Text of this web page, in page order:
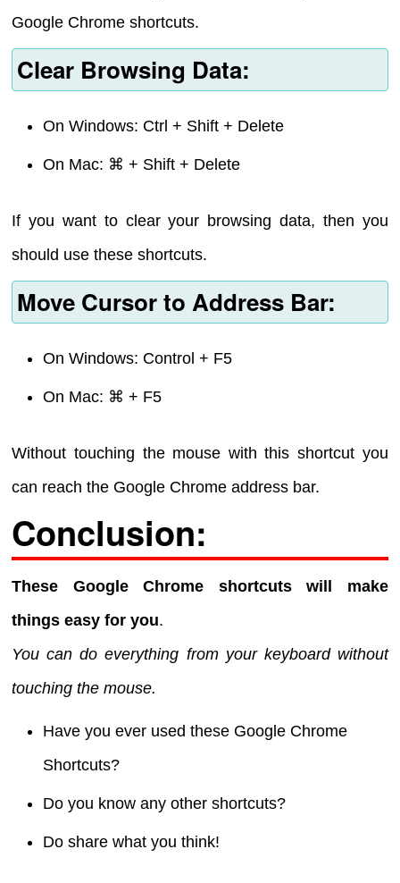
Google Chrome shortcuts.
Clear Browsing Data:
On Windows: Ctrl + Shift + Delete
On Mac: ⌘ + Shift + Delete
If you want to clear your browsing data, then you
should use these shortcuts.
Move Cursor to Address Bar:
On Windows: Control + F5
On Mac: ⌘ + F5
Without touching the mouse with this shortcut you
can reach the Google Chrome address bar.
Conclusion:
These Google Chrome shortcuts will make
things easy for you.
You can do everything from your keyboard without
touching the mouse.
Have you ever used these Google Chrome
Shortcuts?
Do you know any other shortcuts?
Do share what you think!